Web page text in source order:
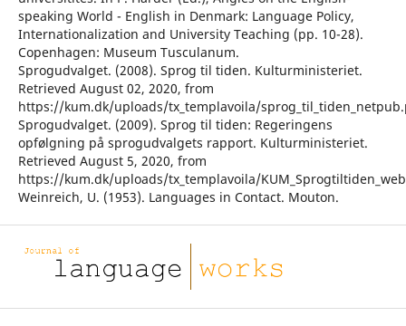
speaking World - English in Denmark: Language Policy,
Internationalization and University Teaching (pp. 10-28).
Copenhagen: Museum Tusculanum.
Sprogudvalget. (2008). Sprog til tiden. Kulturministeriet.
Retrieved August 02, 2020, from
https://kum.dk/uploads/tx_templavoila/
Sprogudvalget. (2009). Sprog til tiden: Regeringens
opfølgning på sprogudvalgets rapport. Kulturministeriet.
Retrieved August 5, 2020, from
https://kum.dk/uploads/tx_templavoila/
Weinreich, U. (1953). Languages in Contact. Mouton.